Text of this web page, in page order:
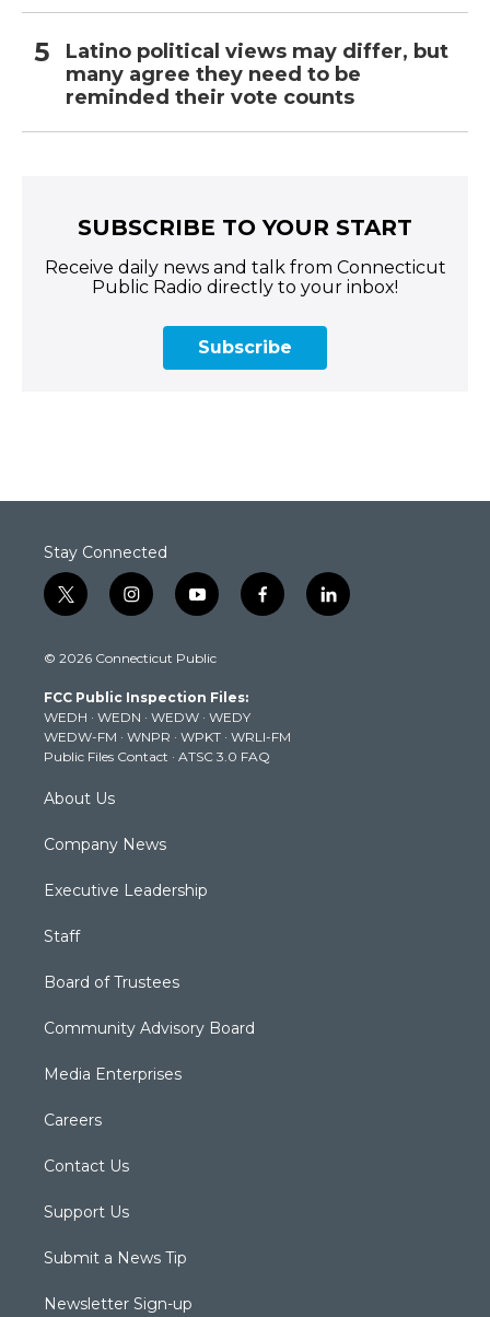
Latino political views may differ, but
many agree they need to be
reminded their vote counts
SUBSCRIBE TO YOUR START
Receive daily news and talk from Connecticut
Public Radio directly to your inbox!
Subscribe
Stay Connected
t
w
t
e
r
i
n
t
g
r
a
m
y
o
t
b
e
f
a
k
l
i
© 2026 Connecticut Public
FCC Public Inspection Files:
WEDH · WEDN · WEDW · WEDY
WEDW-FM · WNPR · WPKT · WRLI-FM
Public Files Contact · ATSC 3.0 FAQ
About Us
Company News
Executive Leadership
Staff
Board of Trustees
Community Advisory Board
Media Enterprises
Careers
Contact Us
Support Us
Submit a News Tip
Newsletter Sign-up